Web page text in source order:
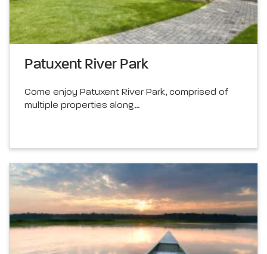
Patuxent River Park
Come enjoy Patuxent River Park, comprised of
multiple properties along…